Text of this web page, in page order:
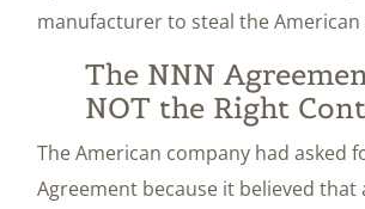
manufacturer to steal the American
The NNN
NOT the Right
The American company had asked
Agreement because it believed that